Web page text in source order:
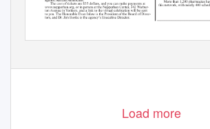
Load more